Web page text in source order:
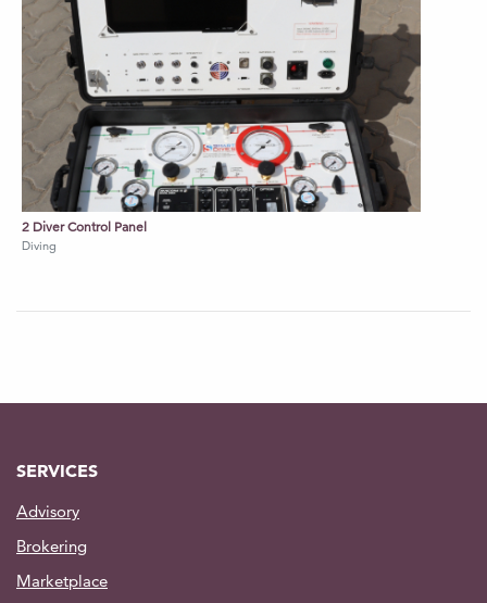
2 Diver Control Panel
Diving
SERVICES
Advisory
Brokering
Marketplace